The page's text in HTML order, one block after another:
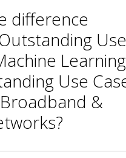
difference
Use
Learning
Use
&